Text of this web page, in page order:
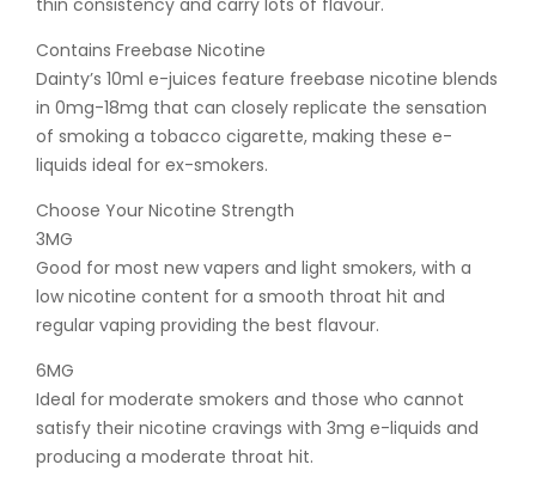
thin consistency and carry lots of flavour.
Contains Freebase Nicotine
Dainty’s 10ml e-juices feature freebase nicotine blends
in 0mg-18mg that can closely replicate the sensation
of smoking a tobacco cigarette, making these e-
liquids ideal for ex-smokers.
Choose Your Nicotine Strength
3MG
Good for most new vapers and light smokers, with a
low nicotine content for a smooth throat hit and
regular vaping providing the best flavour.
6MG
Ideal for moderate smokers and those who cannot
satisfy their nicotine cravings with 3mg e-liquids and
producing a moderate throat hit.